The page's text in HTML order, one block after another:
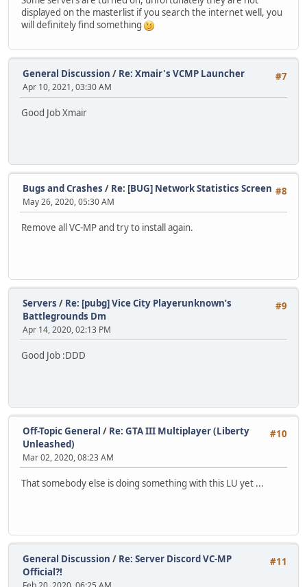
displayed on the masterlist if you search the internet well, you
will definitely find something
#7
General Discussion / Re: Xmair's VCMP Launcher
Apr 10, 2021, 03:30 AM
Good Job Xmair
#8
Bugs and Crashes / Re: [BUG] Network Statistics Screen
May 26, 2020, 05:30 AM
Remove all VC-MP and try to install again.
#9
Servers / Re: [pubg] Vice City Playerunknown’s
Battlegrounds Dm
Apr 14, 2020, 02:13 PM
Good Job :DDD
#10
Off-Topic General / Re: GTA III Multiplayer (Liberty
Unleashed)
Mar 02, 2020, 08:23 AM
That somebody else is doing something with this LU yet ...
#11
General Discussion / Re: Server Discord VC-MP
Official?!